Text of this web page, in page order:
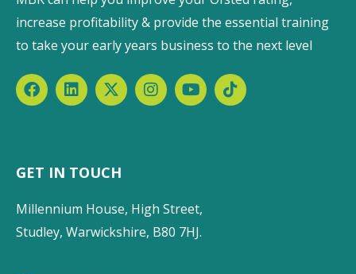
increase profitability & provide the essential training
to take your early years business to the next level
GET IN TOUCH
Millennium House, High Street,
Studley, Warwickshire, B80 7HJ.